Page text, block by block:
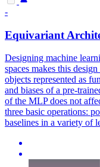
-
Equivariant
Designing machine
spaces makes this
objects represented as
and biases of a pre-
of the MLP does not
three basic operations:
baselines in a variety of